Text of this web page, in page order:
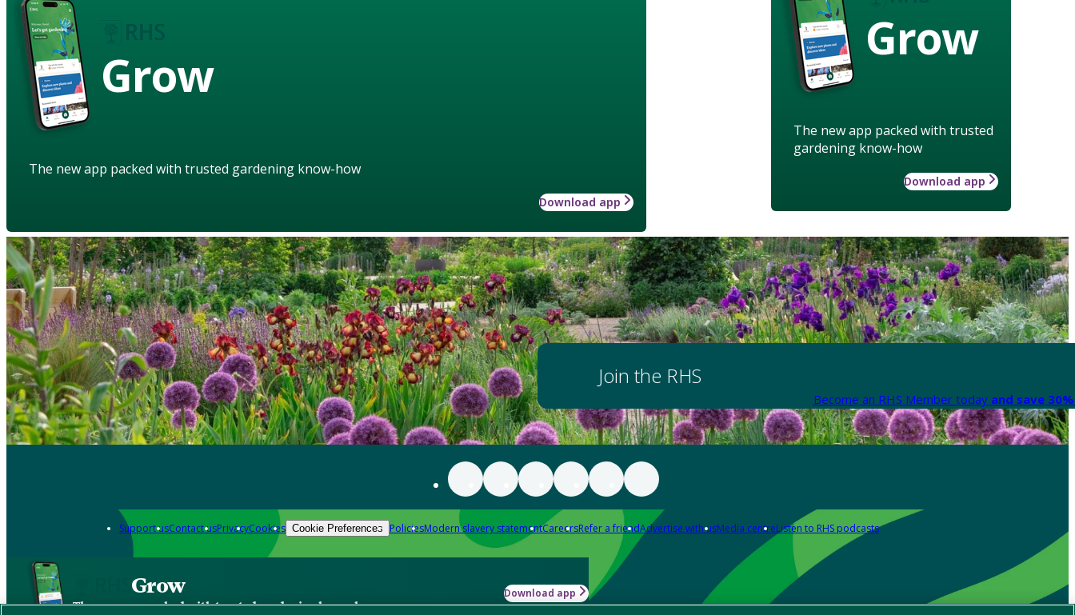
Grow
The new app packed with trusted
gardening know-how
Download app
Grow
The new app packed with trusted gardening know-how
Download app
Join the RHS
Become an RHS Member today and save
Support usContact usPrivacyCookies Cookie Preferences PoliciesModern slavery statementCareersRefer a friendAdvertise with usMedia centreListen to RHS podcasts
Grow
The new app packed with trusted gardening know-how
Download app